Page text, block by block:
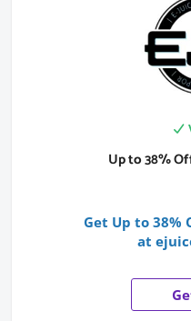
Up to 38%
Get Up to 38%
at